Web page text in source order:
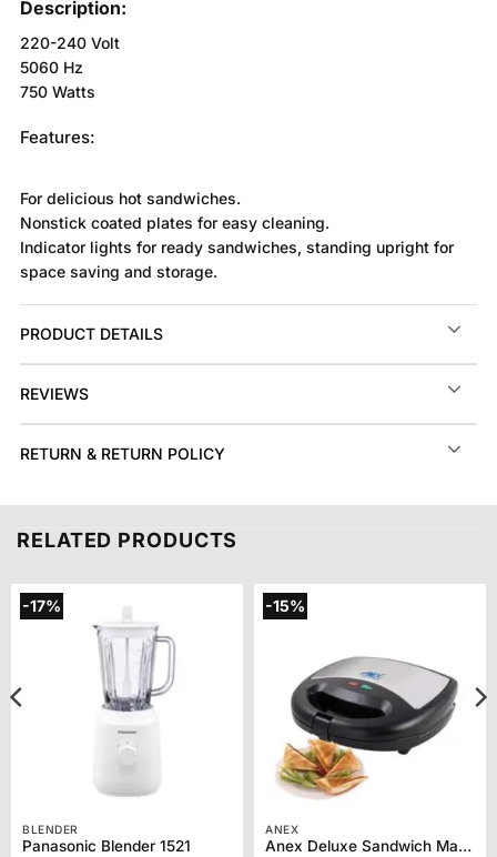
Description:
220-240 Volt
5060 Hz
750 Watts
Features:
For delicious hot sandwiches.
Nonstick coated plates for easy cleaning.
Indicator lights for ready sandwiches, standing upright for
space saving and storage.
PRODUCT DETAILS
REVIEWS
RETURN & RETURN POLICY
RELATED PRODUCTS
-17%
BLENDER
Panasonic Blender 1521
-15%
ANEX
Anex Deluxe Sandwich Maker AG-1037